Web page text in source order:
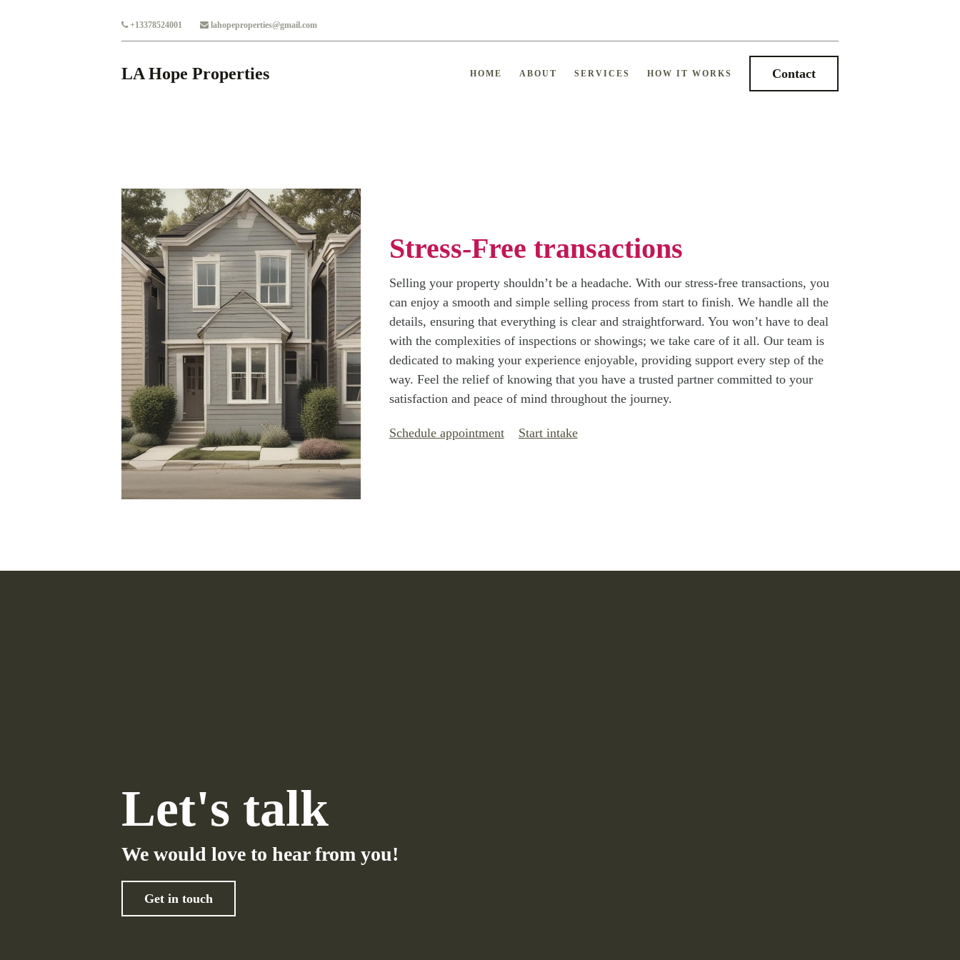
+13378524001 lahopeproperties@gmail.com
LA Hope Properties HOME ABOUT SERVICES HOW IT WORKS Contact
Stress-Free transactions
Selling your property shouldn’t be a headache. With our stress-free transactions, you
can enjoy a smooth and simple selling process from start to finish. We handle all the
details, ensuring that everything is clear and straightforward. You won’t have to deal
with the complexities of inspections or showings; we take care of it all. Our team is
dedicated to making your experience enjoyable, providing support every step of the
way. Feel the relief of knowing that you have a trusted partner committed to your
satisfaction and peace of mind throughout the journey.
Schedule appointment Start intake
Let's talk
We would love to hear from you!
Get in touch